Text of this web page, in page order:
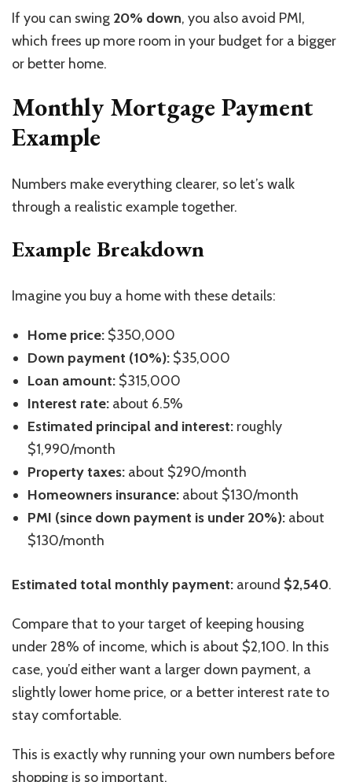
If you can swing 20% down, you also avoid PMI,
which frees up more room in your budget for a bigger
or better home.
Monthly Mortgage Payment
Example
Numbers make everything clearer, so let’s walk
through a realistic example together.
Example Breakdown
Imagine you buy a home with these details:
Home price: $350,000
Down payment (10%): $35,000
Loan amount: $315,000
Interest rate: about 6.5%
Estimated principal and interest: roughly
$1,990/month
Property taxes: about $290/month
Homeowners insurance: about $130/month
PMI (since down payment is under 20%): about
$130/month
Estimated total monthly payment: around $2,540.
Compare that to your target of keeping housing
under 28% of income, which is about $2,100. In this
case, you’d either want a larger down payment, a
slightly lower home price, or a better interest rate to
stay comfortable.
This is exactly why running your own numbers before
shopping is so important.